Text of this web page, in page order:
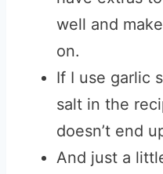
well and
on.
If I use garlic
salt in the
doesn’t end
And just a